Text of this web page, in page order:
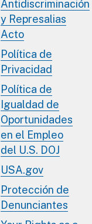
Antidiscriminación
y Represalias
Acto
Política de
Privacidad
Política de
Igualdad de
Oportunidades
en el Empleo
del U.S. DOJ
USA.gov
Protección de
Denunciantes